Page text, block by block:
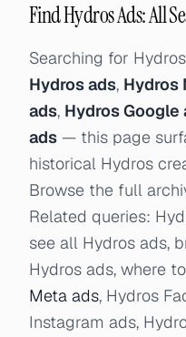
Find Hydros Ads: All
Searching for
Hydros ads, Hydros
ads, Hydros Google
ads — this page
historical Hydros
Browse the full
Related queries:
see all Hydros ads,
Hydros ads, where
Meta ads, Hydros
Instagram ads,